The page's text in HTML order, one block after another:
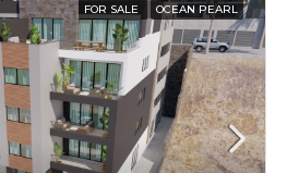
FOR SALE OCEAN PEARL